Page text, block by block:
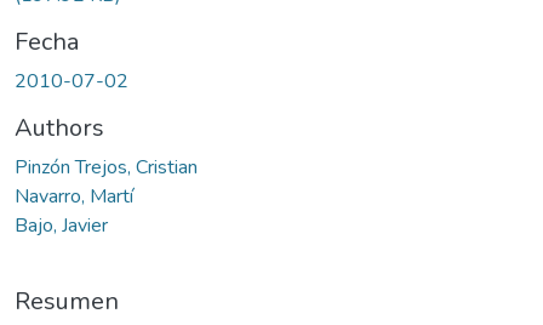
Fecha
2010-07-02
Authors
Pinzón Trejos, Cristian
Navarro, Martí
Bajo, Javier
Resumen